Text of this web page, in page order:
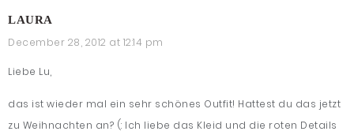
LAURA
December 28, 2012 at 12:14 pm
Liebe Lu,
das ist wieder mal ein sehr schönes Outfit! Hattest du das jetzt
zu Weihnachten an? (: Ich liebe das Kleid und die roten Details